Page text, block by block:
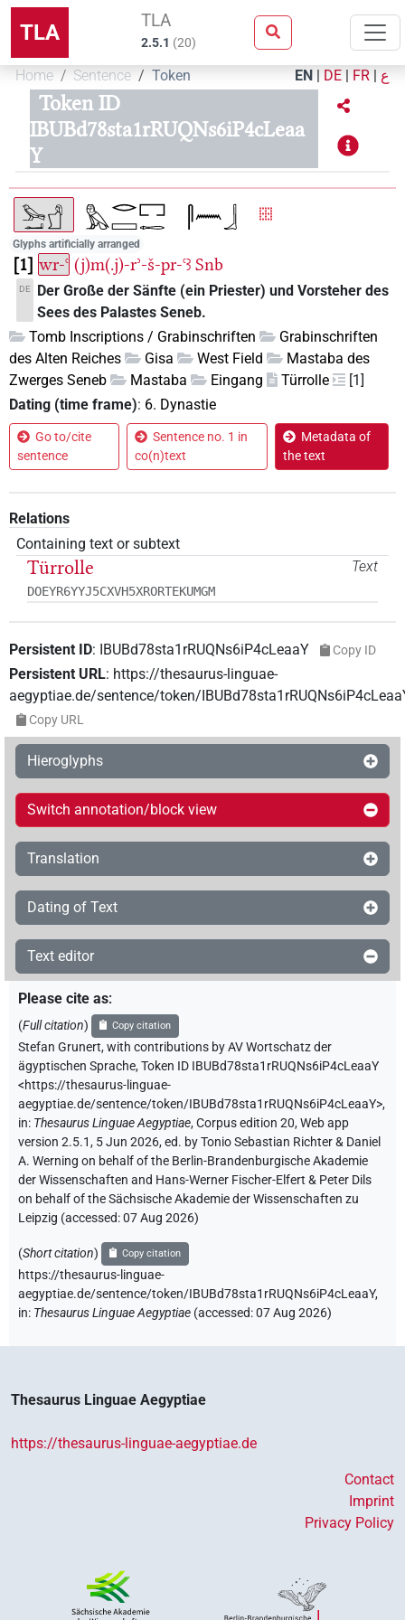
TLA TLA
2.5.1 (20)
Home Sentence Token EN | DE | FR | ع
Token ID
IBUBd78sta1rRUQNs6iP4cLeaa
Y
Glyphs artificially arranged
1 wr-ꜥ (j)m(.j)-rʾ-š-pr-ꜥꜣ Snb
DE
Der Große der Sänfte (ein Priester) und Vorsteher des
Sees des Palastes Seneb.
Tomb Inscriptions / Grabinschriften
Grabinschriften
des Alten Reiches
Gisa West Field
Mastaba des
Zwerges Seneb
Mastaba Eingang Türrolle
[1]
Dating (time frame): 6. Dynastie
Go to/cite
sentence
Sentence no. 1 in
co(n)text
Metadata of
the text
Relations
Containing text or subtext
Text
Türrolle
DOEYR6YYJ5CXVH5XRORTEKUMGM
Persistent ID: IBUBd78sta1rRUQNs6iP4cLeaaY Copy ID
Persistent URL: https://thesaurus-linguae-
aegyptiae.de/sentence/token/
Copy URL
Hieroglyphs
Switch annotation/block view
Translation
Dating of Text
Text editor
Please cite as:
(Full citation) Copy citation
Stefan Grunert,with contributions byAV Wortschatz der
ägyptischen Sprache,Token ID IBUBd78sta1rRUQNs6iP4cLeaaY
<https://thesaurus-linguae-
aegyptiae.de/sentence/token/IBUBd78sta1rRUQNs6iP4cLeaaY>,
in: Thesaurus Linguae Aegyptiae,Corpus edition 20, Web app
version 2.5.1, 5 Jun 2026, ed. by Tonio Sebastian Richter & Daniel
A. Werning on behalf of the Berlin-Brandenburgische Akademie
der Wissenschaften and Hans-Werner Fischer-Elfert & Peter Dils
on behalf of the Sächsische Akademie der Wissenschaften zu
Leipzig (accessed:07 Aug 2026)
(Short citation) Copy citation
https://thesaurus-linguae-
aegyptiae.de/sentence/token/IBUBd78sta1rRUQNs6iP4cLeaaY,
in: Thesaurus Linguae Aegyptiae (accessed:07 Aug 2026)
Thesaurus Linguae Aegyptiae
https://thesaurus-linguae-aegyptiae.de
Contact
Imprint
Privacy Policy